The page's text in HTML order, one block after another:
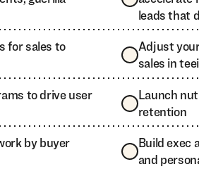
leads that
for sales to
Adjust
sales in
to drive user
Launch
retention
by buyer
Build exec
and